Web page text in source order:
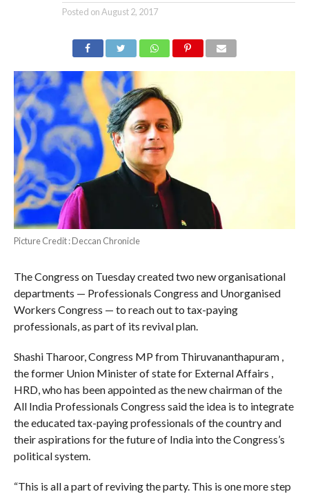
Posted onAugust 2, 2017
Picture Credit : Deccan Chronicle
The Congress on Tuesday created two new organisational
departments — Professionals Congress and Unorganised
Workers Congress — to reach out to tax-paying
professionals, as part of its revival plan.
Shashi Tharoor, Congress MP from Thiruvananthapuram ,
the former Union Minister of state for External Affairs ,
HRD, who has been appointed as the new chairman of the
All India Professionals Congress said the idea is to integrate
the educated tax-paying professionals of the country and
their aspirations for the future of India into the Congress’s
political system.
“This is all a part of reviving the party. This is one more step